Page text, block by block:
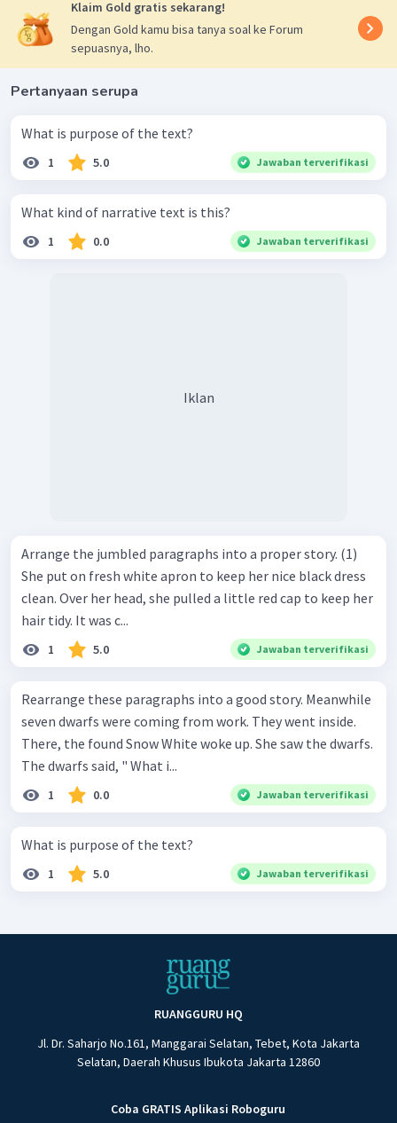
Klaim Gold gratis sekarang!
Dengan Gold kamu bisa tanya soal ke Forum
sepuasnya, lho.
Pertanyaan serupa
What is purpose of the text?
1 5.0 Jawaban terverifikasi
What kind of narrative text is this?
1 0.0 Jawaban terverifikasi
Iklan
Arrange the jumbled paragraphs into a proper story. (1)
She put on fresh white apron to keep her nice black dress
clean. Over her head, she pulled a little red cap to keep her
hair tidy. It was c...
1 5.0 Jawaban terverifikasi
Rearrange these paragraphs into a good story. Meanwhile
seven dwarfs were coming from work. They went inside.
There, the found Snow White woke up. She saw the dwarfs.
The dwarfs said, " What i...
1 0.0 Jawaban terverifikasi
What is purpose of the text?
1 5.0 Jawaban terverifikasi
RUANGGURU HQ
Jl. Dr. Saharjo No.161, Manggarai Selatan, Tebet, Kota Jakarta
Selatan, Daerah Khusus Ibukota Jakarta 12860
Coba GRATIS Aplikasi Roboguru